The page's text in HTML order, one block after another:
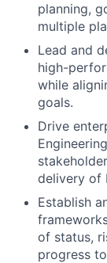
planning,
multiple
Lead and
high-
while
goals.
Drive
delivery of
Establish
of status,
progress